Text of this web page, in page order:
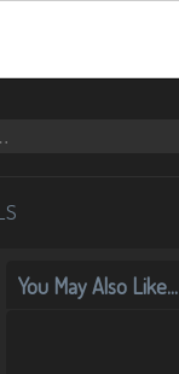
You May Also Like...